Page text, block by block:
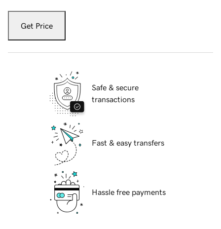
Get Price
Safe & secure
transactions
Fast & easy transfers
Hassle free payments